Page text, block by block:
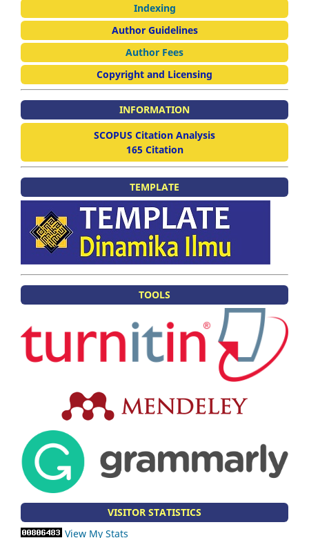
Indexing
Author Guidelines
Author Fees
Copyright and Licensing
INFORMATION
SCOPUS Citation Analysis
165 Citation
TEMPLATE
TOOLS
VISITOR STATISTICS
View My Stats